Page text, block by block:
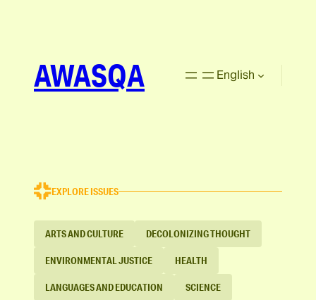
AWASQA English
EXPLORE ISSUES
ARTS AND CULTURE DECOLONIZING THOUGHT
ENVIRONMENTAL JUSTICE HEALTH
LANGUAGES AND EDUCATION SCIENCE